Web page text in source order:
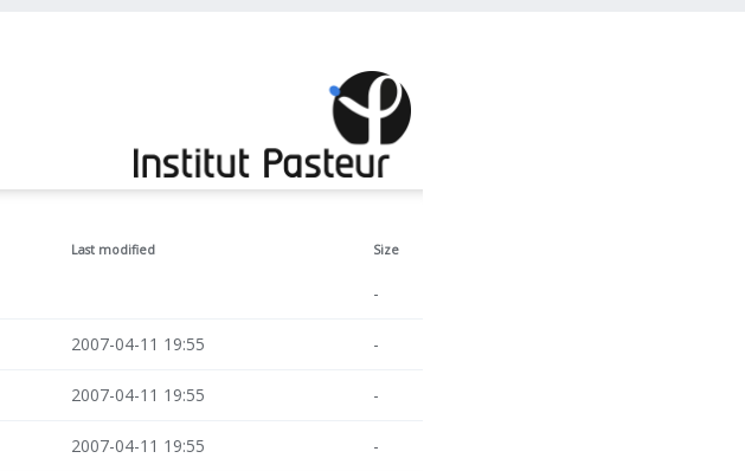
Last modified Size
-
2007-04-11 19:55 -
2007-04-11 19:55 -
2007-04-11 19:55 -